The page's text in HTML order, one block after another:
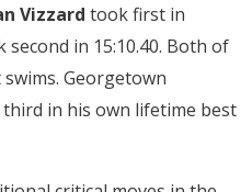
Vizzard took first in
second in 15:10.40. Both of
Georgetown
third in his own lifetime best